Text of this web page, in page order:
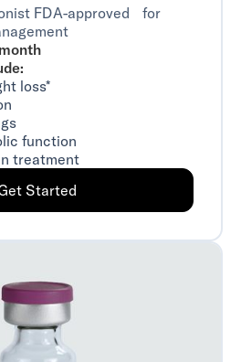
FDA-approved for
loss*
function
treatment
Started